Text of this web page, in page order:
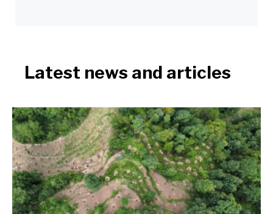
Latest news and articles